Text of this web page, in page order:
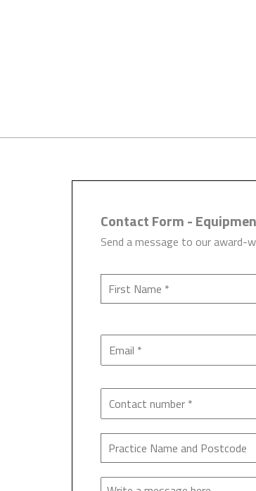
Contact Form -
Send a message to our award-
Enquiry